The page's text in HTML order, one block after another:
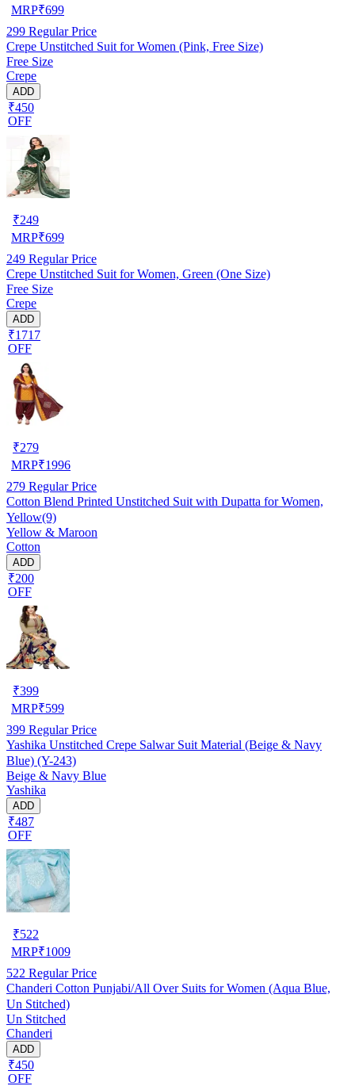
MRP₹699
299 Regular Price
Crepe Unstitched Suit for Women (Pink, Free Size)
Free Size
Crepe
ADD
₹450
OFF
₹249
MRP₹699
249 Regular Price
Crepe Unstitched Suit for Women, Green (One Size)
Free Size
Crepe
ADD
₹1717
OFF
₹279
MRP₹1996
279 Regular Price
Cotton Blend Printed Unstitched Suit with Dupatta for Women,
Yellow(9)
Yellow & Maroon
Cotton
ADD
₹200
OFF
₹399
MRP₹599
399 Regular Price
Yashika Unstitched Crepe Salwar Suit Material (Beige & Navy
Blue) (Y-243)
Beige & Navy Blue
Yashika
ADD
₹487
OFF
₹522
MRP₹1009
522 Regular Price
Chanderi Cotton Punjabi/All Over Suits for Women (Aqua Blue,
Un Stitched)
Un Stitched
Chanderi
ADD
₹450
OFF